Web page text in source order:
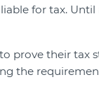
for tax.
prove their tax
the